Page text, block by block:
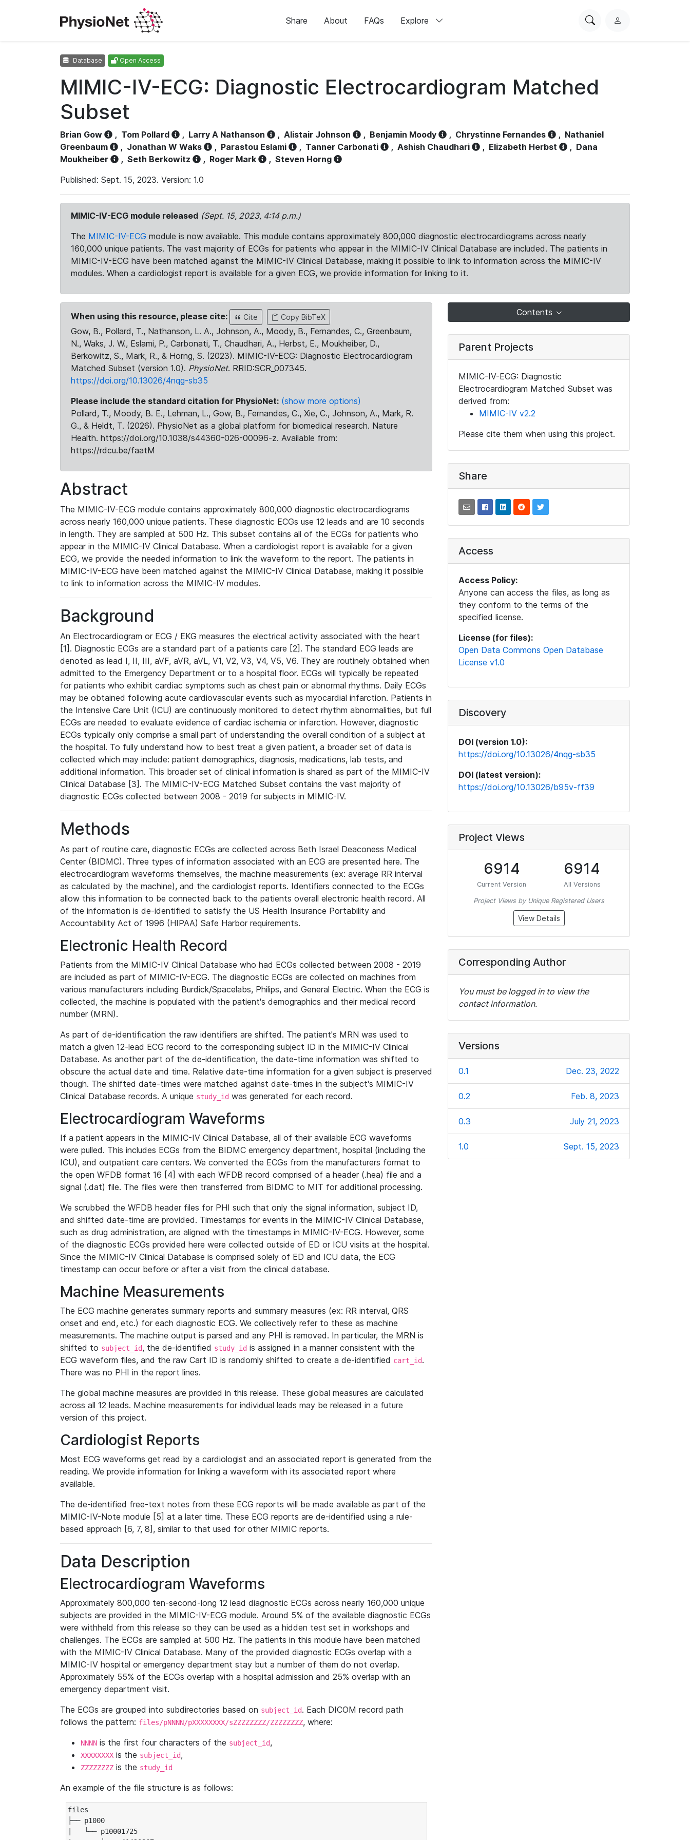
Share About FAQs Explore
SearchL
Database Open Access
MIMIC-IV-ECG: Diagnostic Electrocardiogram Matched
Subset
Brian Gow , Tom Pollard , Larry A Nathanson , Alistair Johnson , Benjamin Moody , Chrystinne Fernandes , Nathaniel
Greenbaum
, Jonathan W Waks , Parastou Eslami , Tanner Carbonati , Ashish Chaudhari , Elizabeth Herbst , Dana
Moukheiber
, Seth Berkowitz , Roger Mark , Steven Horng
Published: Sept. 15, 2023. Version: 1.0
MIMIC-IV-ECG module released (Sept. 15, 2023, 4:14 p.m.)
The MIMIC-IV-ECG module is now available. This module contains approximately 800,000 diagnostic electrocardiograms across nearly
160,000 unique patients. The vast majority of ECGs for patients who appear in the MIMIC-IV Clinical Database are included. The patients in
MIMIC-IV-ECG have been matched against the MIMIC-IV Clinical Database, making it possible to link to information across the MIMIC-IV
modules. When a cardiologist report is available for a given ECG, we provide information for linking to it.
When using this resource, please cite: Cite Copy BibTeX
Gow, B., Pollard, T., Nathanson, L. A., Johnson, A., Moody, B., Fernandes, C., Greenbaum,
N., Waks, J. W., Eslami, P., Carbonati, T., Chaudhari, A., Herbst, E., Moukheiber, D.,
Berkowitz, S., Mark, R., & Horng, S. (2023). MIMIC-IV-ECG: Diagnostic Electrocardiogram
Matched Subset (version 1.0). PhysioNet. RRID:SCR_007345.
https://doi.org/10.13026/4nqg-sb35
Please include the standard citation for PhysioNet: (show more options)
Pollard, T., Moody, B. E., Lehman, L., Gow, B., Fernandes, C., Xie, C., Johnson, A., Mark, R.
G., & Heldt, T. (2026). PhysioNet as a global platform for biomedical research. Nature
Health. https://doi.org/10.1038/s44360-026-00096-z. Available from:
https://rdcu.be/faatM
Abstract
The MIMIC-IV-ECG module contains approximately 800,000 diagnostic electrocardiograms
across nearly 160,000 unique patients. These diagnostic ECGs use 12 leads and are 10 seconds
in length. They are sampled at 500 Hz. This subset contains all of the ECGs for patients who
appear in the MIMIC-IV Clinical Database. When a cardiologist report is available for a given
ECG, we provide the needed information to link the waveform to the report. The patients in
MIMIC-IV-ECG have been matched against the MIMIC-IV Clinical Database, making it possible
to link to information across the MIMIC-IV modules.
Background
An Electrocardiogram or ECG / EKG measures the electrical activity associated with the heart
[1]. Diagnostic ECGs are a standard part of a patients care [2]. The standard ECG leads are
denoted as lead I, II, III, aVF, aVR, aVL, V1, V2, V3, V4, V5, V6. They are routinely obtained when
admitted to the Emergency Department or to a hospital floor. ECGs will typically be repeated
for patients who exhibit cardiac symptoms such as chest pain or abnormal rhythms. Daily ECGs
may be obtained following acute cardiovascular events such as myocardial infarction. Patients in
the Intensive Care Unit (ICU) are continuously monitored to detect rhythm abnormalities, but full
ECGs are needed to evaluate evidence of cardiac ischemia or infarction. However, diagnostic
ECGs typically only comprise a small part of understanding the overall condition of a subject at
the hospital. To fully understand how to best treat a given patient, a broader set of data is
collected which may include: patient demographics, diagnosis, medications, lab tests, and
additional information. This broader set of clinical information is shared as part of the MIMIC-IV
Clinical Database [3]. The MIMIC-IV-ECG Matched Subset contains the vast majority of
diagnostic ECGs collected between 2008 - 2019 for subjects in MIMIC-IV.
Methods
As part of routine care, diagnostic ECGs are collected across Beth Israel Deaconess Medical
Center (BIDMC). Three types of information associated with an ECG are presented here. The
electrocardiogram waveforms themselves, the machine measurements (ex: average RR interval
as calculated by the machine), and the cardiologist reports. Identifiers connected to the ECGs
allow this information to be connected back to the patients overall electronic health record. All
of the information is de-identified to satisfy the US Health Insurance Portability and
Accountability Act of 1996 (HIPAA) Safe Harbor requirements.
Electronic Health Record
Patients from the MIMIC-IV Clinical Database who had ECGs collected between 2008 - 2019
are included as part of MIMIC-IV-ECG. The diagnostic ECGs are collected on machines from
various manufacturers including Burdick/Spacelabs, Philips, and General Electric. When the ECG is
collected, the machine is populated with the patient's demographics and their medical record
number (MRN).
As part of de-identification the raw identifiers are shifted. The patient's MRN was used to
match a given 12-lead ECG record to the corresponding subject ID in the MIMIC-IV Clinical
Database. As another part of the de-identification, the date-time information was shifted to
obscure the actual date and time. Relative date-time information for a given subject is preserved
though. The shifted date-times were matched against date-times in the subject's MIMIC-IV
Clinical Database records. A unique study_id was generated for each record.
Electrocardiogram Waveforms
If a patient appears in the MIMIC-IV Clinical Database, all of their available ECG waveforms
were pulled. This includes ECGs from the BIDMC emergency department, hospital (including the
ICU), and outpatient care centers. We converted the ECGs from the manufacturers format to
the open WFDB format 16 [4] with each WFDB record comprised of a header (.hea) file and a
signal (.dat) file. The files were then transferred from BIDMC to MIT for additional processing.
We scrubbed the WFDB header files for PHI such that only the signal information, subject ID,
and shifted date-time are provided. Timestamps for events in the MIMIC-IV Clinical Database,
such as drug administration, are aligned with the timestamps in MIMIC-IV-ECG. However, some
of the diagnostic ECGs provided here were collected outside of ED or ICU visits at the hospital.
Since the MIMIC-IV Clinical Database is comprised solely of ED and ICU data, the ECG
timestamp can occur before or after a visit from the clinical database.
Machine Measurements
The ECG machine generates summary reports and summary measures (ex: RR interval, QRS
onset and end, etc.) for each diagnostic ECG. We collectively refer to these as machine
measurements. The machine output is parsed and any PHI is removed. In particular, the MRN is
shifted to subject_id, the de-identified study_id is assigned in a manner consistent with the
ECG waveform files, and the raw Cart ID is randomly shifted to create a de-identified cart_id.
There was no PHI in the report lines.
The global machine measures are provided in this release. These global measures are calculated
across all 12 leads. Machine measurements for individual leads may be released in a future
version of this project.
Cardiologist Reports
Most ECG waveforms get read by a cardiologist and an associated report is generated from the
reading. We provide information for linking a waveform with its associated report where
available.
The de-identified free-text notes from these ECG reports will be made available as part of the
MIMIC-IV-Note module [5] at a later time. These ECG reports are de-identified using a rule-
based approach [6, 7, 8], similar to that used for other MIMIC reports.
Data Description
Electrocardiogram Waveforms
Approximately 800,000 ten-second-long 12 lead diagnostic ECGs across nearly 160,000 unique
subjects are provided in the MIMIC-IV-ECG module. Around 5% of the available diagnostic ECGs
were withheld from this release so they can be used as a hidden test set in workshops and
challenges. The ECGs are sampled at 500 Hz. The patients in this module have been matched
with the MIMIC-IV Clinical Database. Many of the provided diagnostic ECGs overlap with a
MIMIC-IV hospital or emergency department stay but a number of them do not overlap.
Approximately 55% of the ECGs overlap with a hospital admission and 25% overlap with an
emergency department visit.
The ECGs are grouped into subdirectories based on subject_id. Each DICOM record path
follows the pattern: files/pNNNN/pXXXXXXXX/sZZZZZZZZ/ZZZZZZZZ, where:
NNNN is the first four characters of the subject_id,
XXXXXXXX is the subject_id,
ZZZZZZZZ is the study_id
An example of the file structure is as follows:
files
├── p1000
|   └── p10001725
Contents
Parent Projects
MIMIC-IV-ECG: Diagnostic
Electrocardiogram Matched Subset was
derived from:
MIMIC-IV v2.2
Please cite them when using this project.
Share
Access
Access Policy:
Anyone can access the files, as long as
they conform to the terms of the
specified license.
License (for files):
Open Data Commons Open Database
License v1.0
Discovery
DOI (version 1.0):
https://doi.org/10.13026/4nqg-sb35
DOI (latest version):
https://doi.org/10.13026/b95v-ff39
Project Views
6914
Current Version
6914
All Versions
Project Views by Unique Registered Users
View Details
Corresponding Author
You must be logged in to view the
contact information.
Versions
0.1 Dec. 23, 2022
0.2 Feb. 8, 2023
0.3 July 21, 2023
1.0 Sept. 15, 2023